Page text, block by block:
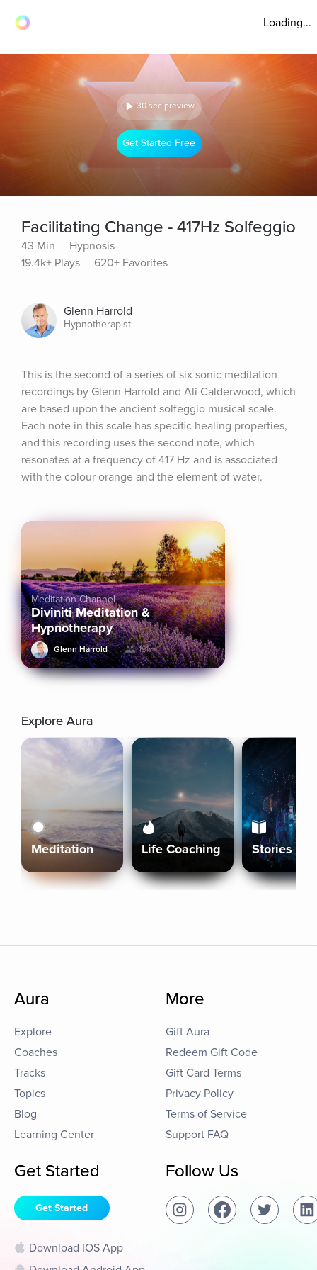
Loading...
30 sec preview
Get Started Free
Facilitating Change - 417Hz Solfeggio
43 Min
Hypnosis
19.4k+ Plays
620+ Favorites
Glenn Harrold
Hypnotherapist
This is the second of a series of six sonic meditation
recordings by Glenn Harrold and Ali Calderwood, which
are based upon the ancient solfeggio musical scale.
Each note in this scale has specific healing properties,
and this recording uses the second note, which
resonates at a frequency of 417 Hz and is associated
with the colour orange and the element of water.
Meditation Channel
Diviniti Meditation &
Hypnotherapy
Glenn Harrold 19k+
Explore Aura
Meditation Life Coaching Stories
Aura
Explore
Coaches
Tracks
Topics
Blog
Learning Center
More
Gift Aura
Redeem Gift Code
Gift Card Terms
Privacy Policy
Terms of Service
Support FAQ
Get Started
Get Started
Download IOS App
Follow Us